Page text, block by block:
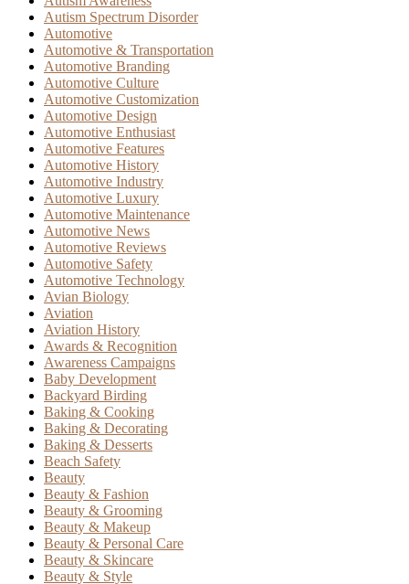
Autism Spectrum Disorder
Automotive
Automotive & Transportation
Automotive Branding
Automotive Culture
Automotive Customization
Automotive Design
Automotive Enthusiast
Automotive Features
Automotive History
Automotive Industry
Automotive Luxury
Automotive Maintenance
Automotive News
Automotive Reviews
Automotive Safety
Automotive Technology
Avian Biology
Aviation
Aviation History
Awards & Recognition
Awareness Campaigns
Baby Development
Backyard Birding
Baking & Cooking
Baking & Decorating
Baking & Desserts
Beach Safety
Beauty
Beauty & Fashion
Beauty & Grooming
Beauty & Makeup
Beauty & Personal Care
Beauty & Skincare
Beauty & Style